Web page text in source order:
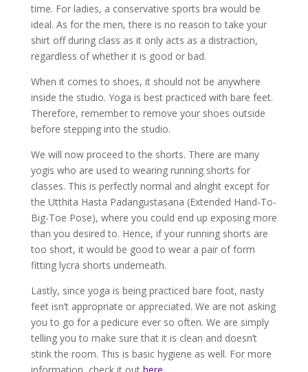
time. For ladies, a conservative sports bra would be
ideal. As for the men, there is no reason to take your
shirt off during class as it only acts as a distraction,
regardless of whether it is good or bad.
When it comes to shoes, it should not be anywhere
inside the studio. Yoga is best practiced with bare feet.
Therefore, remember to remove your shoes outside
before stepping into the studio.
We will now proceed to the shorts. There are many
yogis who are used to wearing running shorts for
classes. This is perfectly normal and alright except for
the Utthita Hasta Padangustasana (Extended Hand-To-
Big-Toe Pose), where you could end up exposing more
than you desired to. Hence, if your running shorts are
too short, it would be good to wear a pair of form
fitting lycra shorts underneath.
Lastly, since yoga is being practiced bare foot, nasty
feet isn’t appropriate or appreciated. We are not asking
you to go for a pedicure ever so often. We are simply
telling you to make sure that it is clean and doesn’t
stink the room. This is basic hygiene as well. For more
information, check it out here.